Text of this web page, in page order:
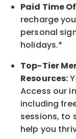
Paid Time
recharge
personal
holidays.*
Top-Tier
Resources:
Access our
including
sessions, to
help you